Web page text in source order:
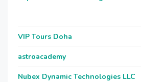
VIP Tours Doha
astroacademy
Nubex Dynamic Technologies LLC